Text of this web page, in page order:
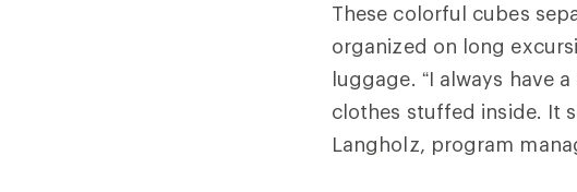
These colorful cubes
organized on long
luggage. “I always have
clothes stuffed inside. It
Langholz, program